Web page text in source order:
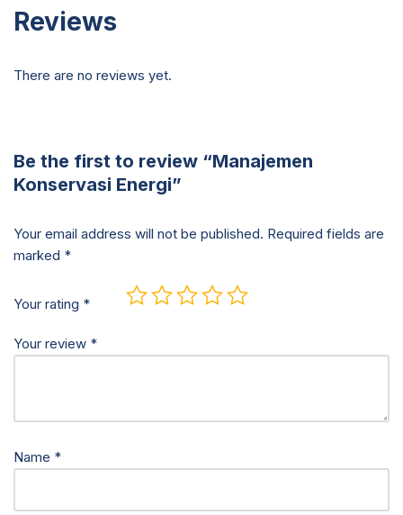
Reviews
There are no reviews yet.
Be the first to review “Manajemen
Konservasi Energi”
Your email address will not be published. Required fields are
marked *
Your rating *
Your review *
Name *